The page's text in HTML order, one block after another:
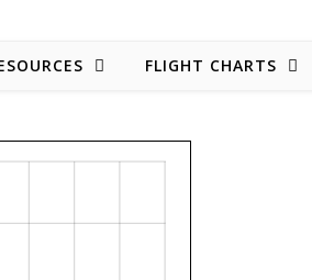
FLIGHT CHARTS